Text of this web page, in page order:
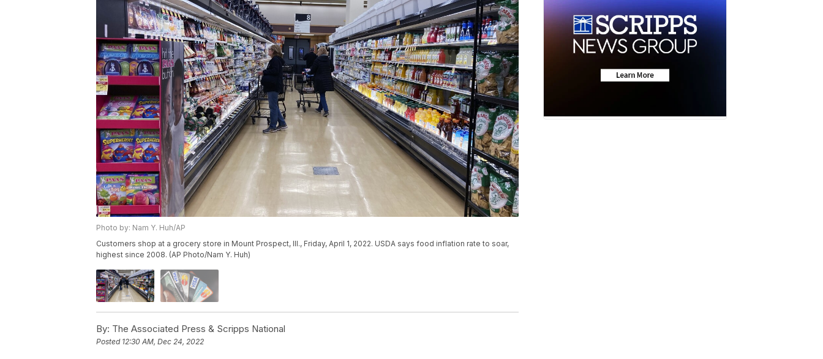
Photo by: Nam Y. Huh/AP
Customers shop at a grocery store in Mount Prospect, Ill., Friday, April 1, 2022. USDA says food inflation rate to soar,
highest since 2008. (AP Photo/Nam Y. Huh)
By: The Associated Press & Scripps National
Posted 12:30 AM, Dec 24, 2022